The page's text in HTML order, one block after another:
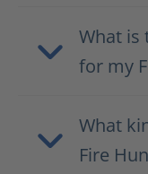
What is
for my
What
Fire